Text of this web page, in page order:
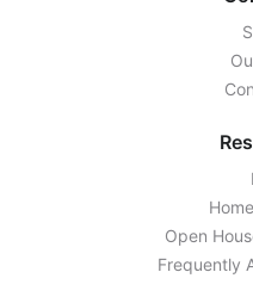
Open
Frequently